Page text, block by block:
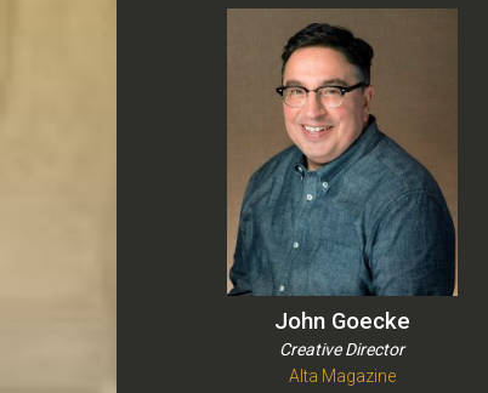
John Goecke
Creative Director
Alta Magazine